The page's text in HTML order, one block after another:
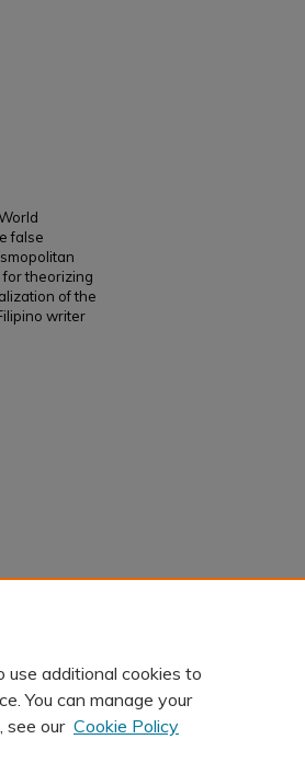
false
theorizing
of the
writer
additional cookies to
You can manage your
see our Cookie Policy